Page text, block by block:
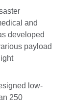
and
developed
payload
low-
250